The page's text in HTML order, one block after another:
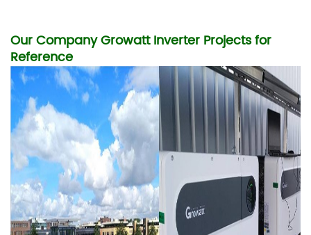
Our Company Growatt Inverter Projects for
Reference